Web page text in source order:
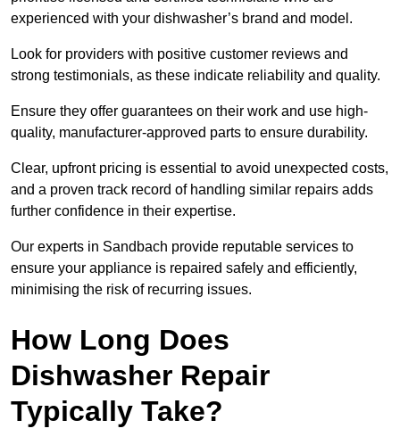
experienced with your dishwasher’s brand and model.
Look for providers with positive customer reviews and
strong testimonials, as these indicate reliability and quality.
Ensure they offer guarantees on their work and use high-
quality, manufacturer-approved parts to ensure durability.
Clear, upfront pricing is essential to avoid unexpected costs,
and a proven track record of handling similar repairs adds
further confidence in their expertise.
Our experts in Sandbach provide reputable services to
ensure your appliance is repaired safely and efficiently,
minimising the risk of recurring issues.
How Long Does
Dishwasher Repair
Typically Take?